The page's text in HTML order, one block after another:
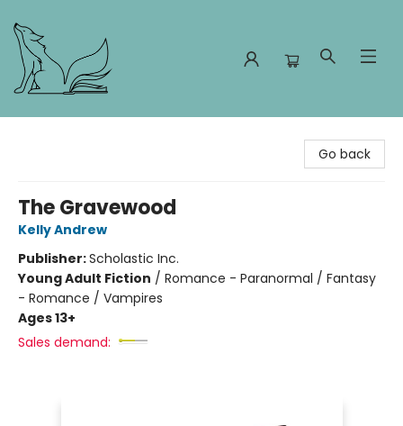
Go back
The Gravewood
Kelly Andrew
Publisher:Scholastic Inc.
Young Adult Fiction / Romance - Paranormal / Fantasy
- Romance / Vampires
Ages 13+
Sales demand: